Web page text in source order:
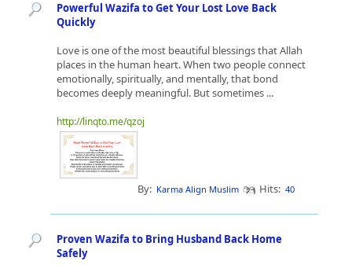
Powerful Wazifa to Get Your Lost Love Back
Quickly
Love is one of the most beautiful blessings that Allah
places in the human heart. When two people connect
emotionally, spiritually, and mentally, that bond
becomes deeply meaningful. But sometimes ...
http://linqto.me/qzoj
By: Karma Align Muslim Hits: 40
Proven Wazifa to Bring Husband Back Home
Safely